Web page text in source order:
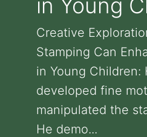
in Young
Creative
Stamping Can
in Young Children:
developed fine
manipulated the
He demo...